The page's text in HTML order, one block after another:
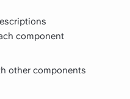
component
other components